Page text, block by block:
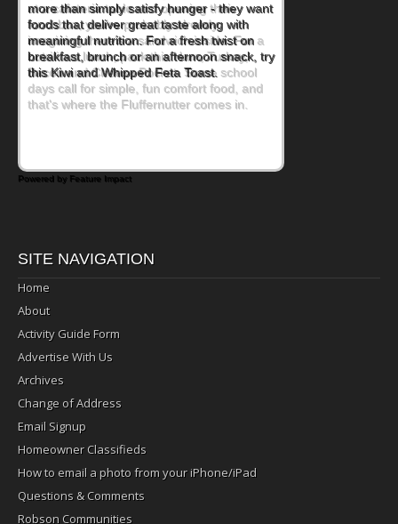
at a cafeteria table and opening their
lunchbox, you're probably already
imagining there's a sandwich inside. For a
nutritious lunch, pack this Ham, Turkey,
Bacon and Cheese Pocket. Some school
days call for simple, fun comfort food, and
that's where the Fluffernutter comes in.
Powered by Feature Impact
SITE NAVIGATION
Home
About
Activity Guide Form
Advertise With Us
Archives
Change of Address
Email Signup
Homeowner Classifieds
How to email a photo from your iPhone/iPad
Questions & Comments
Robson Communities